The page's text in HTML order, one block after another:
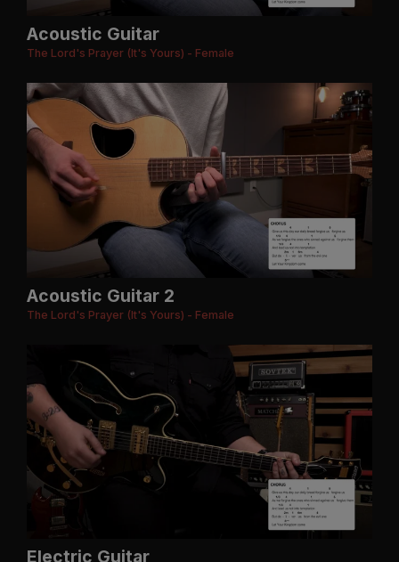
Acoustic Guitar
The Lord's Prayer (It's Yours) - Female
Acoustic Guitar 2
The Lord's Prayer (It's Yours) - Female
Electric Guitar